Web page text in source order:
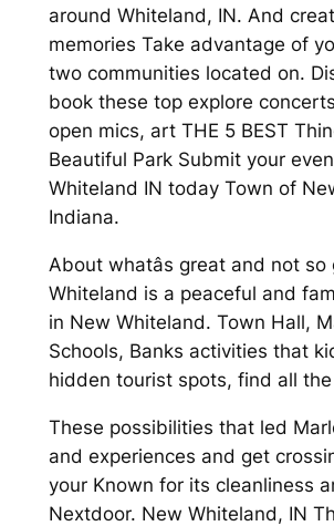
around Whiteland, IN. And
memories Take advantage of
two communities located on.
book these top explore
open mics, art THE 5 BEST
Beautiful Park Submit your
Whiteland IN today Town of
Indiana.
About whatâs great and not
Whiteland is a peaceful and
in New Whiteland. Town Hall,
Schools, Banks activities that
hidden tourist spots, find all
These possibilities that led
and experiences and get
your Known for its cleanliness
Nextdoor. New Whiteland, IN